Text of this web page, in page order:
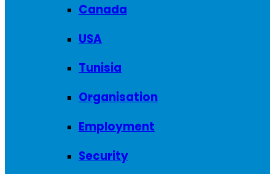
Canada
USA
Tunisia
Organisation
Employment
Security